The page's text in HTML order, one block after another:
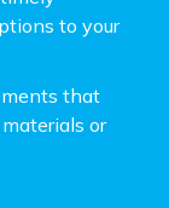
to your
that
or